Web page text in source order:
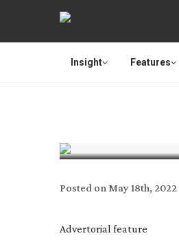
Insight Features
Posted on May 18th, 2022
Advertorial feature